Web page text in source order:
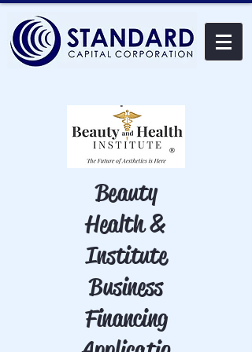
Beauty
Health &
Institute
Business
Financing